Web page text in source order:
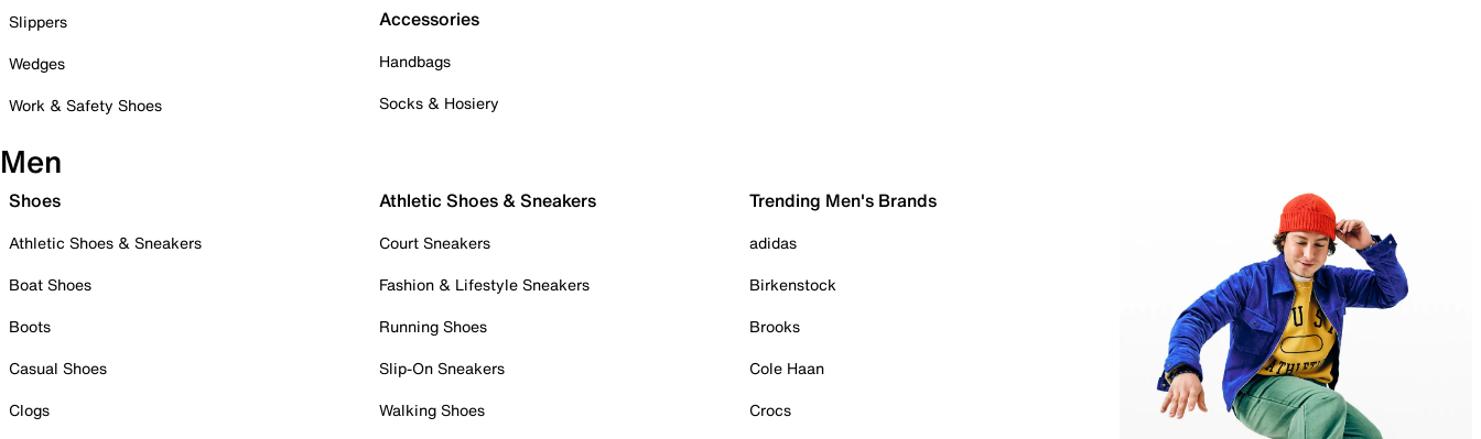
Slippers
Wedges
Work & Safety Shoes
Accessories
Handbags
Socks & Hosiery
Men
Shoes
Athletic Shoes & Sneakers
Boat Shoes
Boots
Casual Shoes
Clogs
Athletic Shoes & Sneakers
Court Sneakers
Fashion & Lifestyle Sneakers
Running Shoes
Slip-On Sneakers
Walking Shoes
Trending Men's Brands
adidas
Birkenstock
Brooks
Cole Haan
Crocs